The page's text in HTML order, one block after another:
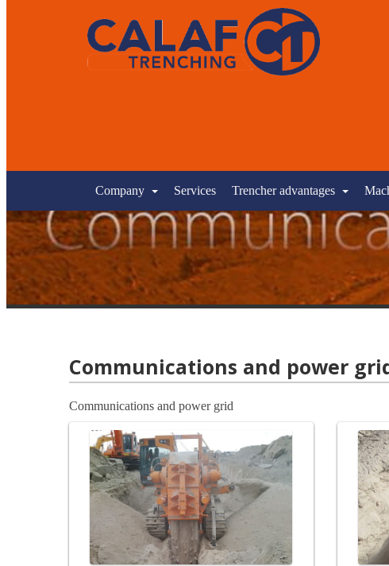
Company Services Trencher advantages
Communications and power
Communications and power grid